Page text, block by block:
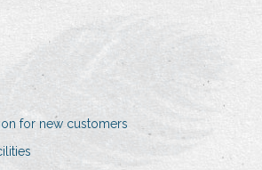
for new customers